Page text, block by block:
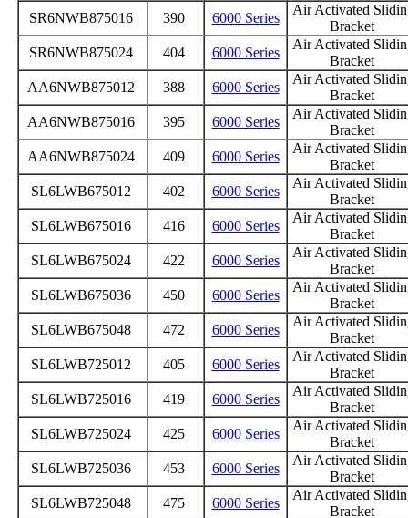
SR6NWB875016
390 6000 Series
Air Activated
Bracket
SR6NWB875024
404 6000 Series
Air Activated
Bracket
AA6NWB875012
388 6000 Series
Air Activated
Bracket
AA6NWB875016
395 6000 Series
Air Activated
Bracket
AA6NWB875024
409 6000 Series
Air Activated
Bracket
SL6LWB675012
402 6000 Series
Air Activated
Bracket
SL6LWB675016
416 6000 Series
Air Activated
Bracket
SL6LWB675024
422 6000 Series
Air Activated
Bracket
SL6LWB675036
450 6000 Series
Air Activated
Bracket
SL6LWB675048
472 6000 Series
Air Activated
Bracket
SL6LWB725012
405 6000 Series
Air Activated
Bracket
SL6LWB725016
419 6000 Series
Air Activated
Bracket
SL6LWB725024
425 6000 Series
Air Activated
Bracket
SL6LWB725036
453 6000 Series
Air Activated
Bracket
SL6LWB725048
475 6000 Series
Air Activated
Bracket